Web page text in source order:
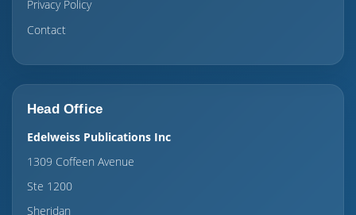
Privacy Policy
Contact
Head Office
Edelweiss Publications Inc
1309 Coffeen Avenue
Ste 1200
Sheridan